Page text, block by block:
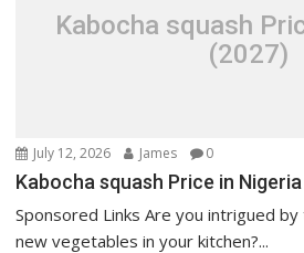
Kabocha squash
(2027)
July 12, 2026 James 0
Kabocha squash Price in
Sponsored Links Are you intrigued
new vegetables in your kitchen?...